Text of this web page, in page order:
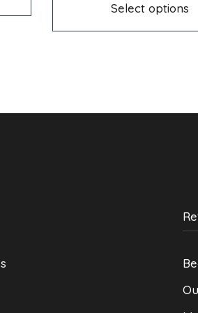
variants.
299 kr
Select options